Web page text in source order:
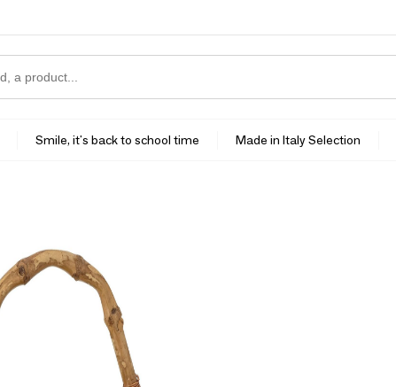
Smile, it's back to school time Made in Italy Selection